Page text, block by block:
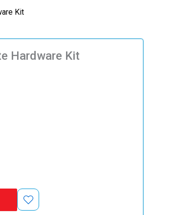
Kit
Hardware Kit